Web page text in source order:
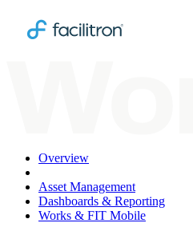
Overview
Asset Management
Dashboards & Reporting
Works & FIT Mobile